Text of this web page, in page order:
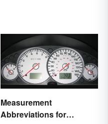
Measurement
Abbreviations for